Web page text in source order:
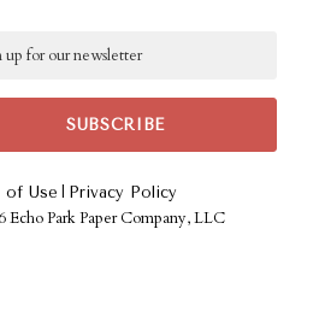
of Use | Privacy Policy
Echo Park Paper Company, LLC